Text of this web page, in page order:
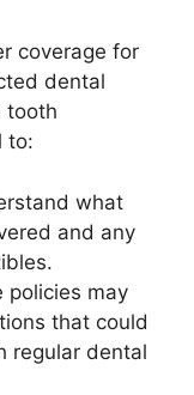
coverage for
dental
tooth
to:
what
and any
policies may
that could
regular dental